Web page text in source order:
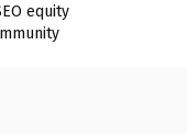
equity